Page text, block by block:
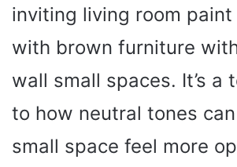
inviting living room
with brown furniture
wall small spaces. It’s a
to how neutral tones
small space feel more